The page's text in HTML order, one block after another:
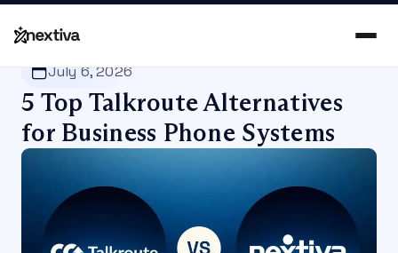
Nextiva
July 6, 2026
5 Top Talkroute Alternatives
for Business Phone Systems